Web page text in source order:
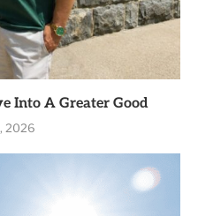
Into A Greater Good
2026